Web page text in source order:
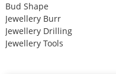
Bud Shape
Jewellery Burr
Jewellery Drilling
Jewellery Tools